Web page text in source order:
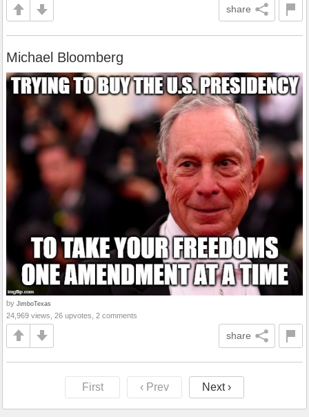
share
Michael Bloomberg
by JimboTexas
24,969 views, 26 upvotes, 2 comments
share
First ‹ Prev Next ›